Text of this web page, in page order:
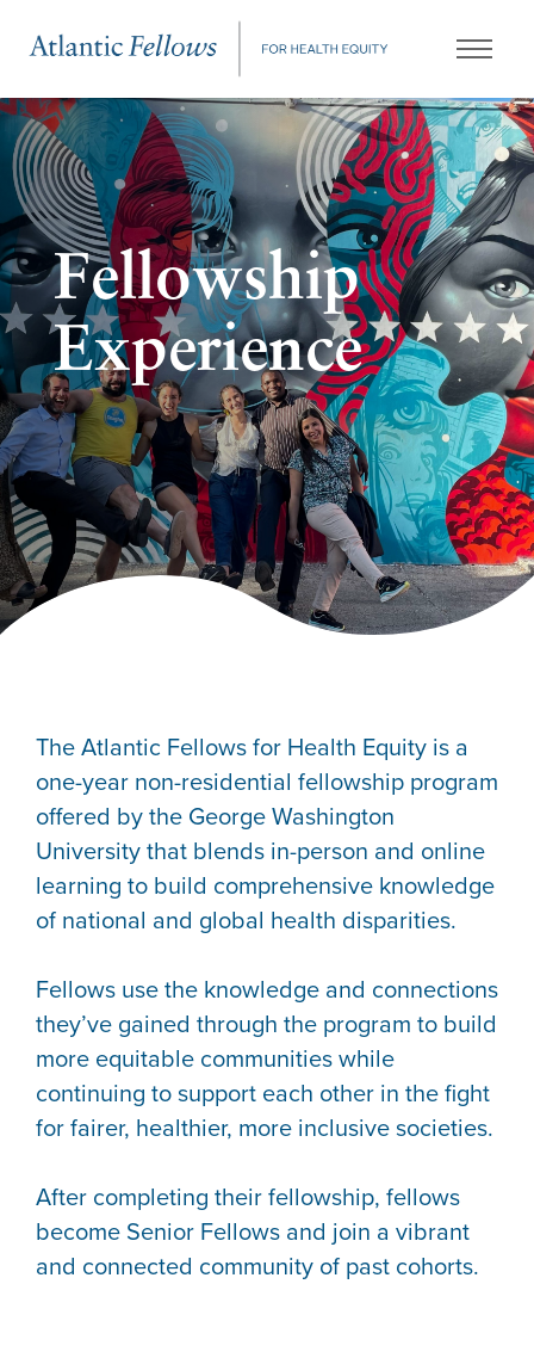
Fellowship
Experience
The Atlantic Fellows for Health Equity is a
one-year non-residential fellowship program
offered by the George Washington
University that blends in-person and online
learning to build comprehensive knowledge
of national and global health disparities.
Fellows use the knowledge and connections
they’ve gained through the program to build
more equitable communities while
continuing to support each other in the fight
for fairer, healthier, more inclusive societies.
After completing their fellowship, fellows
become Senior Fellows and join a vibrant
and connected community of past cohorts.